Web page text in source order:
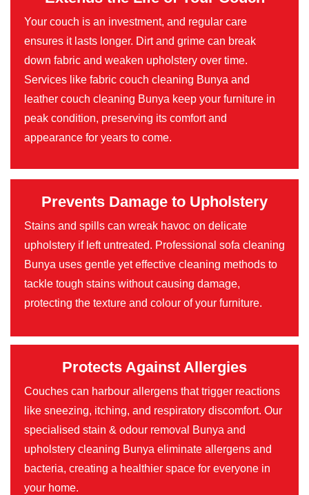
Your couch is an investment, and regular care
ensures it lasts longer. Dirt and grime can break
down fabric and weaken upholstery over time.
Services like fabric couch cleaning Bunya and
leather couch cleaning Bunya keep your furniture in
peak condition, preserving its comfort and
appearance for years to come.
Prevents Damage to Upholstery
Stains and spills can wreak havoc on delicate
upholstery if left untreated. Professional sofa cleaning
Bunya uses gentle yet effective cleaning methods to
tackle tough stains without causing damage,
protecting the texture and colour of your furniture.
Protects Against Allergies
Couches can harbour allergens that trigger reactions
like sneezing, itching, and respiratory discomfort. Our
specialised stain & odour removal Bunya and
upholstery cleaning Bunya eliminate allergens and
bacteria, creating a healthier space for everyone in
your home.